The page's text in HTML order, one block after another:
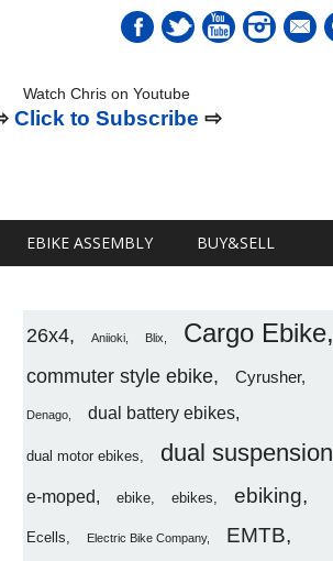
mail
Watch Chris on Youtube
Click to Subscribe ⇨
EBIKE ASSEMBLY BUY&SELL
26x4 Aniioki Blix Cargo Ebike
commuter style ebike Cyrusher
Denago dual battery ebikes
dual motor ebikes dual suspension
e-moped ebike ebikes ebiking
Ecells Electric Bike Company EMTB